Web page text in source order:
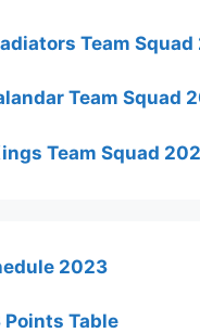
Team
Team Squad
Team Squad
2023
Points Table